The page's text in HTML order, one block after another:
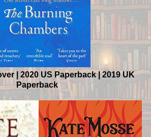
| 2020 US Paperback | 2019 UK
Paperback